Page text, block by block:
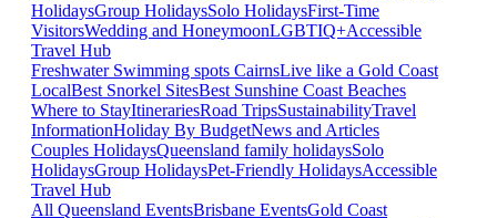
HolidaysGroup HolidaysSolo HolidaysFirst-Time
VisitorsWedding and HoneymoonLGBTIQ+Accessible
Travel Hub
Freshwater Swimming spots CairnsLive like a Gold Coast
LocalBest Snorkel SitesBest Sunshine Coast Beaches
Where to StayItinerariesRoad TripsSustainabilityTravel
InformationHoliday By BudgetNews and Articles
Couples HolidaysQueensland family holidaysSolo
HolidaysGroup HolidaysPet-Friendly HolidaysAccessible
Travel Hub
All Queensland EventsBrisbane EventsGold Coast